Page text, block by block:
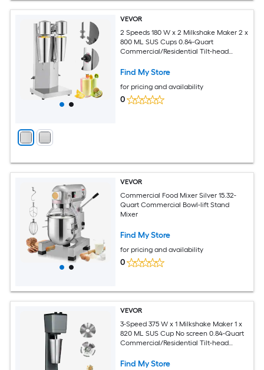
VEVOR
2 Speeds 180 W x 2 Milkshake Maker 2 x
800 ML SUS Cups 0.84-Quart
Commercial/Residential Tilt-head
Find My Store
for pricing and availability
0
VEVOR
Commercial Food Mixer Silver 15.32-
Quart Commercial Bowl-lift Stand
Mixer
Find My Store
for pricing and availability
0
VEVOR
3-Speed 375 W x 1 Milkshake Maker 1 x
820 ML SUS Cup No screen 0.84-Quart
Commercial/Residential Tilt-head
Find My Store